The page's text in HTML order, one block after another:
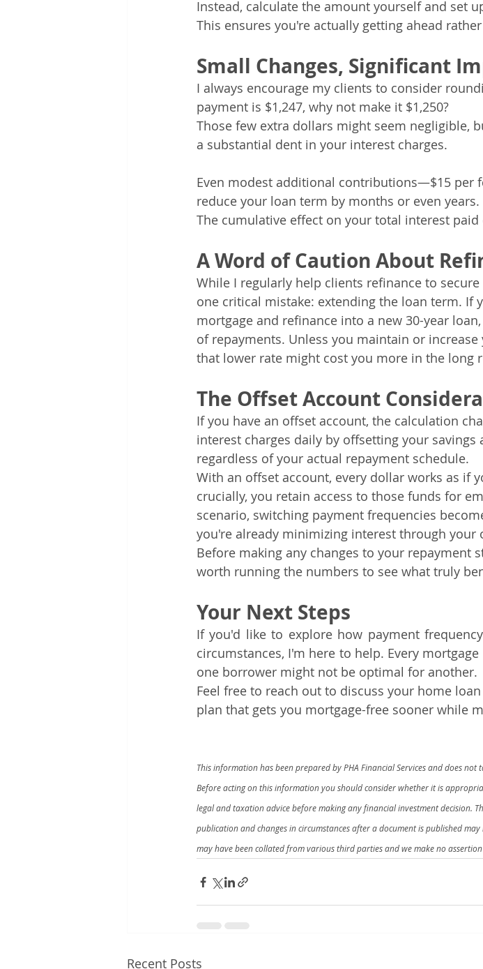
Instead, calculate the amount yourself and set
This ensures you're actually getting ahead
Small Changes, Significant
I always encourage my clients to consider
payment is $1,247, why not make it $1,250?
Those few extra dollars might seem negligible,
a substantial dent in your interest charges.
Even modest additional contributions—$15
reduce your loan term by months or even years.
The cumulative effect on your total interest paid
A Word of Caution About
While I regularly help clients refinance to
one critical mistake: extending the loan term. If
mortgage and refinance into a new 30-year
of repayments. Unless you maintain or increase
that lower rate might cost you more in the
The Offset Account
If you have an offset account, the calculation
interest charges daily by offsetting your
regardless of your actual repayment schedule.
With an offset account, every dollar works as if
crucially, you retain access to those funds for
scenario, switching payment frequencies
you're already minimizing interest through your
Before making any changes to your repayment
worth running the numbers to see what truly
Your Next Steps
If you'd like to explore how payment
circumstances, I'm here to help. Every
one borrower might not be optimal for another.
Feel free to reach out to discuss your home
plan that gets you mortgage-free sooner while
This information has been prepared by PHA Financial Services and does
Before acting on this information you should consider whether it is
legal and taxation advice before making any financial investment decision.
publication and changes in circumstances after a document is published
may have been collated from various third parties and we make no
Recent Posts